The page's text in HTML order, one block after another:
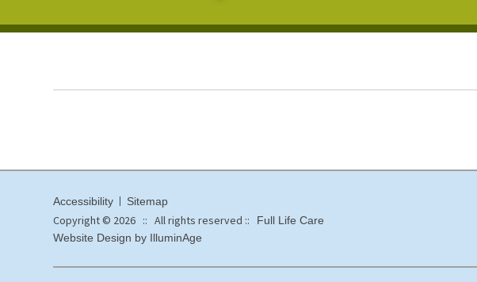
Accessibility Sitemap
Copyright © 2026 :: All rights reserved ::
Full Life Care
Website Design by IlluminAge